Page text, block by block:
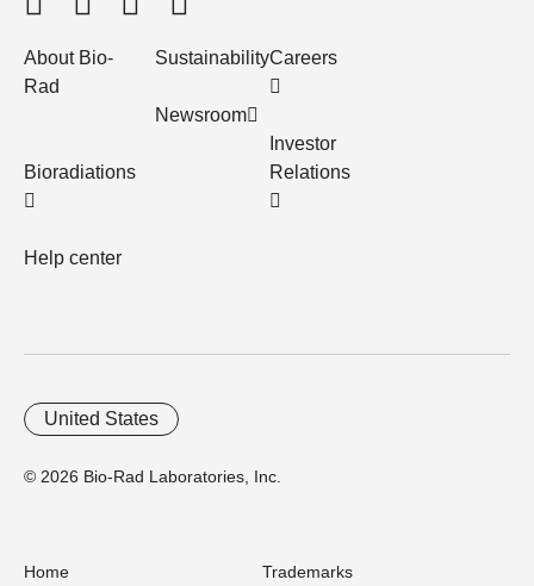
About Bio-
Rad
Bioradiations
Help center
Sustainability
Newsroom
Careers
Investor
Relations
© 2026 Bio-Rad Laboratories, Inc.
United States
Home
Trademarks